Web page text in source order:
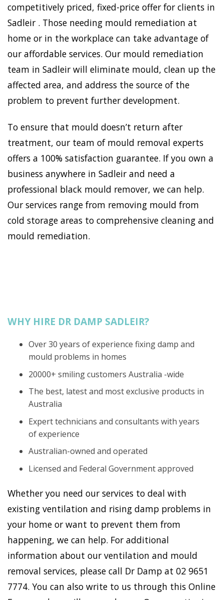
competitively priced, fixed-price offer for clients in
Sadleir . Those needing mould remediation at
home or in the workplace can take advantage of
our affordable services. Our mould remediation
team in Sadleir will eliminate mould, clean up the
affected area, and address the source of the
problem to prevent further development.
To ensure that mould doesn’t return after
treatment, our team of mould removal experts
offers a 100% satisfaction guarantee. If you own a
business anywhere in Sadleir and need a
professional black mould remover, we can help.
Our services range from removing mould from
cold storage areas to comprehensive cleaning and
mould remediation.
WHY HIRE DR DAMP SADLEIR?
Over 30 years of experience fixing damp and
mould problems in homes
20000+ smiling customers Australia -wide
The best, latest and most exclusive products in
Australia
Expert technicians and consultants with years
of experience
Australian-owned and operated
Licensed and Federal Government approved
Whether you need our services to deal with
existing ventilation and rising damp problems in
your home or want to prevent them from
happening, we can help. For additional
information about our ventilation and mould
removal services, please call Dr Damp at 02 9651
7774. You can also write to us through this Online